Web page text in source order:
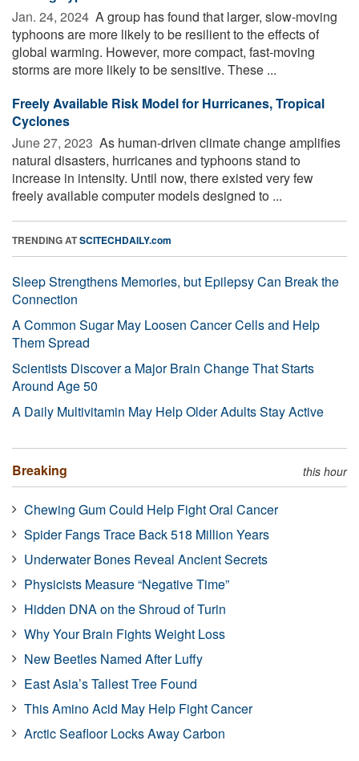
Jan. 24, 2024  A group has found that larger, slow-moving
typhoons are more likely to be resilient to the effects of
global warming. However, more compact, fast-moving
storms are more likely to be sensitive. These ...
Freely Available Risk Model for Hurricanes, Tropical
Cyclones
June 27, 2023  As human-driven climate change amplifies
natural disasters, hurricanes and typhoons stand to
increase in intensity. Until now, there existed very few
freely available computer models designed to ...
TRENDING ATSCITECHDAILY.com
Sleep Strengthens Memories, but Epilepsy Can Break the
Connection
A Common Sugar May Loosen Cancer Cells and Help
Them Spread
Scientists Discover a Major Brain Change That Starts
Around Age 50
A Daily Multivitamin May Help Older Adults Stay Active
Breaking this hour
Chewing Gum Could Help Fight Oral Cancer
Spider Fangs Trace Back 518 Million Years
Underwater Bones Reveal Ancient Secrets
Physicists Measure “Negative Time”
Hidden DNA on the Shroud of Turin
Why Your Brain Fights Weight Loss
New Beetles Named After Luffy
East Asia’s Tallest Tree Found
This Amino Acid May Help Fight Cancer
Arctic Seafloor Locks Away Carbon